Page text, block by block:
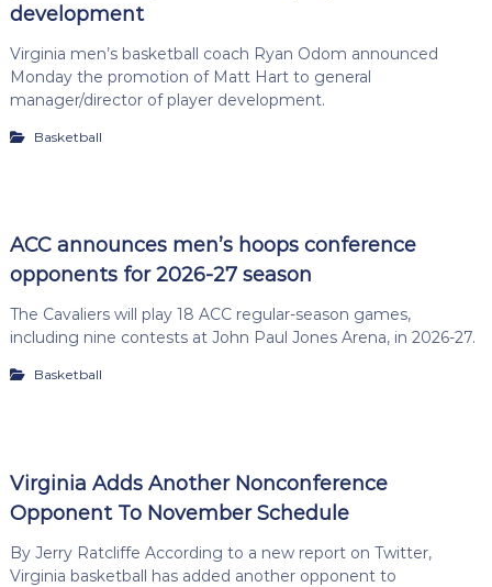
development
Virginia men’s basketball coach Ryan Odom announced
Monday the promotion of Matt Hart to general
manager/director of player development.
Basketball
ACC announces men’s hoops conference
opponents for 2026-27 season
The Cavaliers will play 18 ACC regular-season games,
including nine contests at John Paul Jones Arena, in 2026-27.
Basketball
Virginia Adds Another Nonconference
Opponent To November Schedule
By Jerry Ratcliffe According to a new report on Twitter,
Virginia basketball has added another opponent to